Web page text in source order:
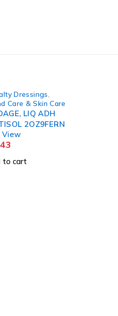
Dressings
Care & Skin Care
LIQ ADH
2OZ9FERN
View
to cart